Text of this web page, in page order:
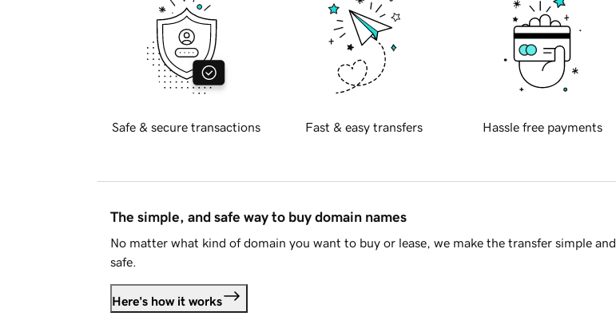
Safe & secure transactions Fast & easy transfers Hassle free payments
The simple, and safe way to buy domain names
No matter what kind of domain you want to buy or lease, we make the transfer simple and
safe.
Here's how it works